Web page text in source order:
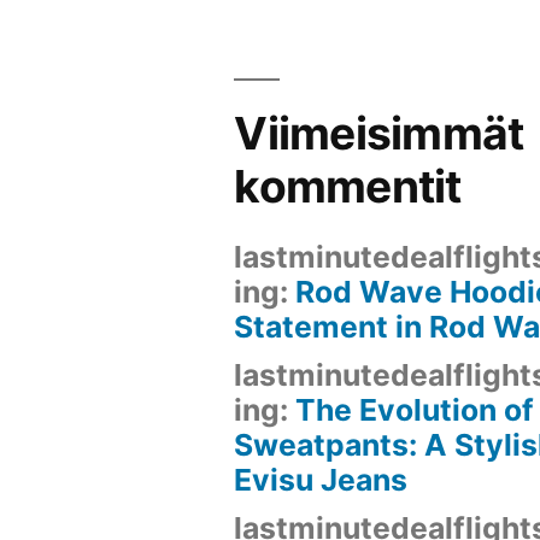
Viimeisimmät
kommentit
ing: Rod Wave
Statement in Rod
ing:The Evolution of
Sweatpants: A
Evisu Jeans